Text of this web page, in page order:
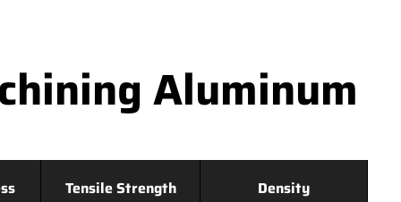
Aluminum
Tensile Strength Density